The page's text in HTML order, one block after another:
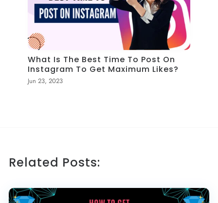
What Is The Best Time To Post On
Instagram To Get Maximum Likes?
Jun 23, 2023
Related Posts: